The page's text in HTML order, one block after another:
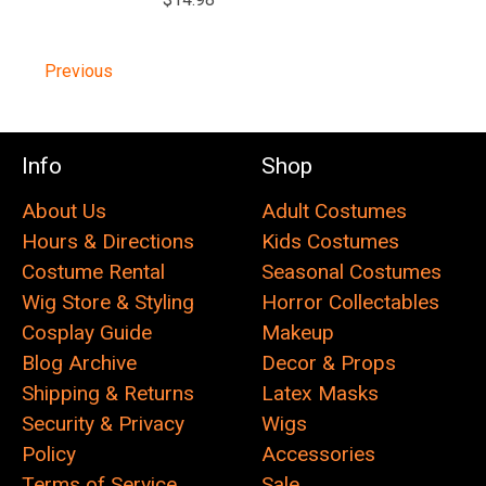
Previous
Info
About Us
Hours & Directions
Costume Rental
Wig Store & Styling
Cosplay Guide
Blog Archive
Shipping & Returns
Security & Privacy
Policy
Shop
Adult Costumes
Kids Costumes
Seasonal Costumes
Horror Collectables
Makeup
Decor & Props
Latex Masks
Wigs
Accessories